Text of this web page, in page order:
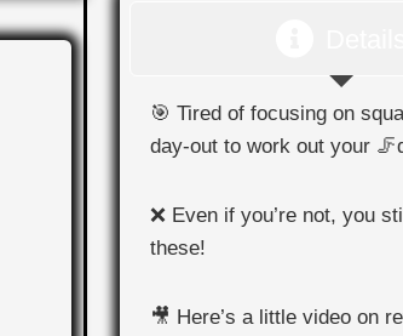
🎯 Tired of focusing on
day-out to work out your
❌ Even if you’re not, you
these!
🎥 Here’s a little video on